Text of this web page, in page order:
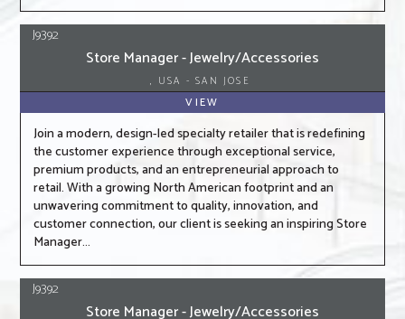
J9392
Store Manager - Jewelry/Accessories
, USA - SAN JOSE
VIEW
Join a modern, design-led specialty retailer that is redefining
the customer experience through exceptional service,
premium products, and an entrepreneurial approach to
retail. With a growing North American footprint and an
unwavering commitment to quality, innovation, and
customer connection, our client is seeking an inspiring Store
Manager...
J9392
Store Manager - Jewelry/Accessories